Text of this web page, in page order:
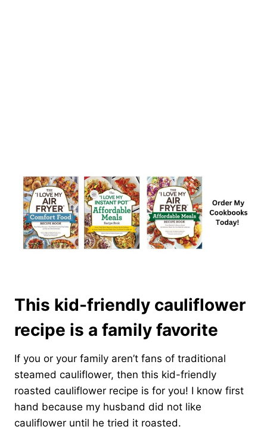
This kid-friendly cauliflower
recipe is a family favorite
If you or your family aren’t fans of traditional
steamed cauliflower, then this kid-friendly
roasted cauliflower recipe is for you! I know first
hand because my husband did not like
cauliflower until he tried it roasted.